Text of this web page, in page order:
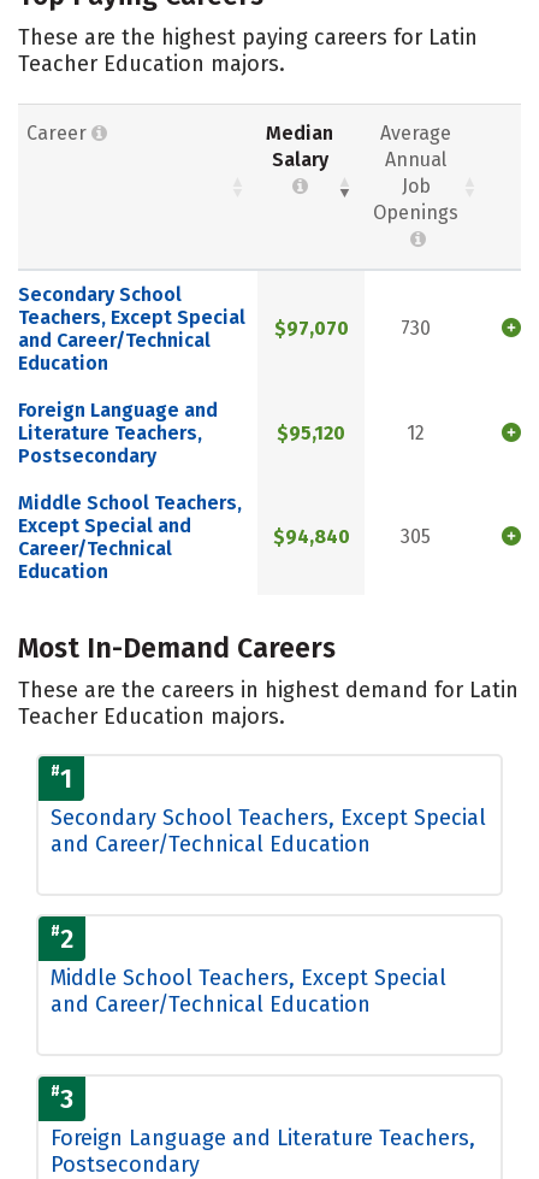
These are the highest paying careers for Latin
Teacher Education majors.
Career
Median
Salary
Average
Annual
Job
Openings
Secondary School
Teachers, Except Special
and Career/Technical
Education
$97,070 730
Foreign Language and
Literature Teachers,
Postsecondary
$95,120 12
Middle School Teachers,
Except Special and
Career/Technical
Education
$94,840 305
Most In-Demand Careers
These are the careers in highest demand for Latin
Teacher Education majors.
#1
Secondary School Teachers, Except Special
and Career/Technical Education
#2
Middle School Teachers, Except Special
and Career/Technical Education
#3
Foreign Language and Literature Teachers,
Postsecondary